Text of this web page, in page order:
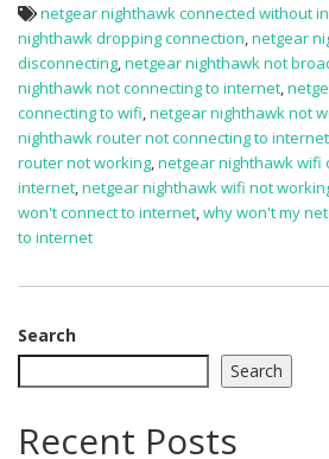
netgear nighthawk connected without
nighthawk dropping connection,netgear
disconnecting,netgear nighthawk not
nighthawk not connecting to internet,
connecting to wifi,netgear nighthawk not
nighthawk router not connecting to internet
router not working,netgear nighthawk wifi
internet,netgear nighthawk wifi not
won't connect to internet,why won't my
to internet
Search
Search
Recent Posts